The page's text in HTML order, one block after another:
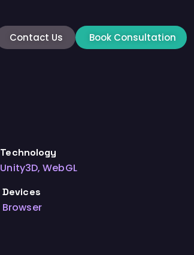
Book Consultation
Contact Us
Technology
Unity3D, WebGL
Devices
Browser